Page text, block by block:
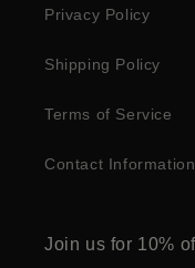
Privacy Policy
Shipping Policy
Terms of Service
Contact Information
Join us for 10%